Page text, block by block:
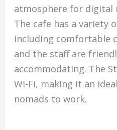
atmosphere for digital
The cafe has a variety
including comfortable
and the staff are
accommodating. The
Wi-Fi, making it an
nomads to work.